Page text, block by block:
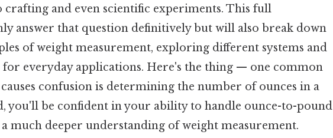
crafting and even scientific experiments. This full
answer that question definitively but will also break down
of weight measurement, exploring different systems and
everyday applications. Here's the thing — one common
confusion is determining the number of ounces in a
you'll be confident in your ability to handle ounce-to-pound
much deeper understanding of weight measurement.